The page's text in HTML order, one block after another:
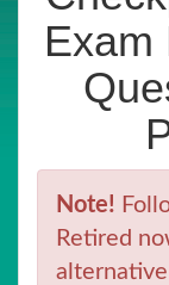
Exam
Note!
Retired